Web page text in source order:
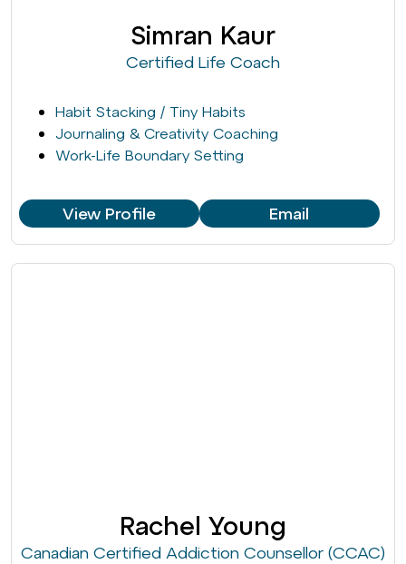
Simran Kaur
Certified Life Coach
Habit Stacking / Tiny Habits
Journaling & Creativity Coaching
Work-Life Boundary Setting
View Profile Email
Rachel Young
Canadian Certified Addiction Counsellor (CCAC)